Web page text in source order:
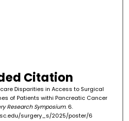
Citation
Disparities in Access to Surgical
of Patients withi Pancreatic Cancer
Research Symposium. 6.
surgery_s/2025/poster/6